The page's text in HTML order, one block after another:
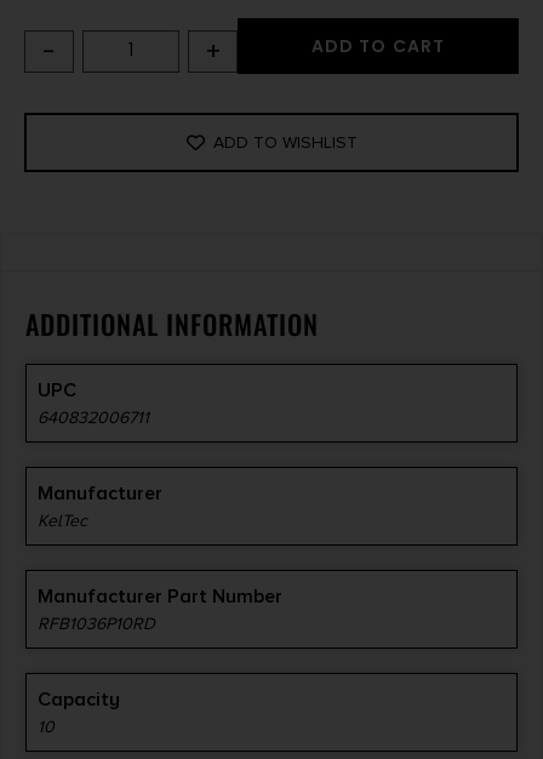
- + ADD TO CART
ADD TO WISHLIST
ADDITIONAL INFORMATION
UPC
640832006711
Manufacturer
KelTec
Manufacturer Part Number
RFB1036P10RD
Capacity
10